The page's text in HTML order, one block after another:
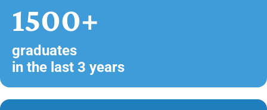
1500+
graduates
in the last 3 years